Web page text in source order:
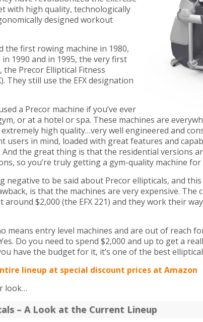
with high quality, technologically
designed workout
the first rowing machine in 1980,
1990 and in 1995, the very first
the Precor Elliptical Fitness
They still use the EFX designation
a Precor machine if you’ve ever
or at a hotel or spa. These machines are
high quality…very well engineered and
users in mind, loaded with great features and
And the great thing is that the residential versions
so you’re truly getting a gym-quality machine for
negative to be said about Precor ellipticals, and
is that the machines are very expensive. The
around $2,000 (the EFX 221) and they work their
means entry level machines and are out of reach
Do you need to spend $2,000 and up to get a
have the budget for it, it’s one of the best
lineup at special discount prices at Amazon
look…
– A Look at the Current Lineup